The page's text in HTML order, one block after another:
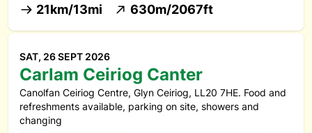
21km/13mi 630m/2067ft
SAT, 26 SEPT 2026
Carlam Ceiriog Canter
Canolfan Ceiriog Centre, Glyn Ceiriog, LL20 7HE. Food and
refreshments available, parking on site, showers and
changing